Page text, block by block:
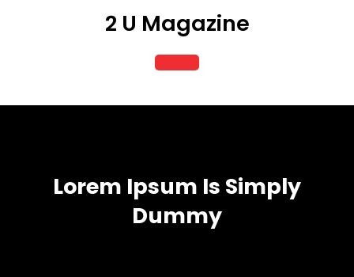
2 U Magazine
Open
Button
Lorem Ipsum Is Simply
Dummy